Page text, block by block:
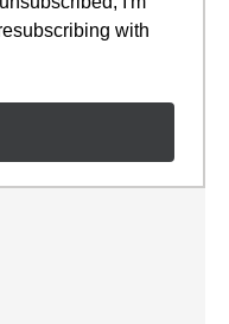
with